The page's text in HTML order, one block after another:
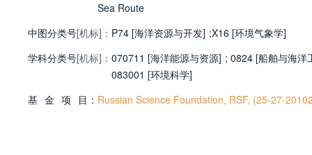
ching to environmentally friendly fuels and the
e. The IMO’s greenhouse gas emissions
Strategy were analyzed. © Vasileva Zh. V.,
Sea Route
中图分类号[机标]： P74 [海洋资源与开发] ;X16 [环境气象学]
学科分类号[机标]： 070711 [海洋能源与资源] ; 0824 [船舶与海洋
083001 [环境科学]
基 金 项 目： Russian Science Foundation, RSF, (25-27-